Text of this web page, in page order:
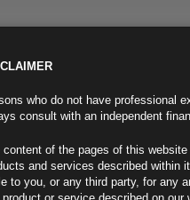
FUND INFO
who do not have professional
consult with an independent
content of the pages of this
and services described within
to you, or any third party, for any